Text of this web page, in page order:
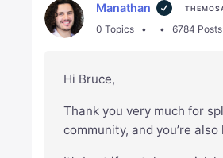
Manathan
0 Topics 6784 Posts
Hi Bruce,
Thank you very much for
community, and you’re